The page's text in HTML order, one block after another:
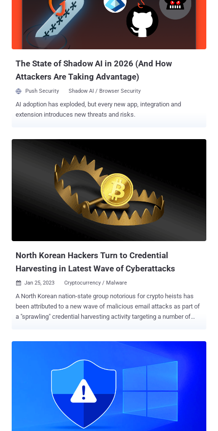
"simple yet remarkable" malware loader that's capable of executing
received modules in memory. "The Wslink payload can be leveraged
later for lateral movement, due to its specific interest in network
sessions," ESET researcher Vladislav Hrčka said . "The Wslink
loader listens on a port specified in the configuration an...
The State of Shadow AI in 2026 (And How
Attackers Are Taking Advantage)
Push Security Shadow AI / Browser Security
AI adoption has exploded, but every new app, integration and
extension introduces new threats and risks.
North Korean Hackers Turn to Credential
Harvesting in Latest Wave of Cyberattacks
 Jan 25, 2023 Cryptocurrency / Malware
A North Korean nation-state group notorious for crypto heists has
been attributed to a new wave of malicious email attacks as part of
a "sprawling" credential harvesting activity targeting a number of
name TA444 , and by the larger cybersecurity community as
APT38, BlueNoroff , Copernicium, and Stardust Chollima. TA444 is
"utilizing a wider variety of delivery methods and payloads alongside
blockchain-related lures, fake job opportunities at prestigious firms,
and salary adjustments to ensnare victims," the enterprise security
firm said in a report shared with The Hacker News. The advanced
persistent threat is something of an aberration among state-
sponsored groups in that its operations are financially motivated and
geared towards generating illicit revenue for the Hermit Kingdom as